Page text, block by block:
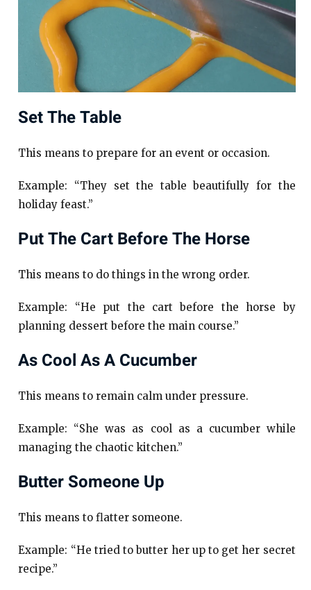
Set The Table
This means to prepare for an event or occasion.
Example: “They set the table beautifully for the
holiday feast.”
Put The Cart Before The Horse
This means to do things in the wrong order.
Example: “He put the cart before the horse by
planning dessert before the main course.”
As Cool As A Cucumber
This means to remain calm under pressure.
Example: “She was as cool as a cucumber while
managing the chaotic kitchen.”
Butter Someone Up
This means to flatter someone.
Example: “He tried to butter her up to get her secret
recipe.”